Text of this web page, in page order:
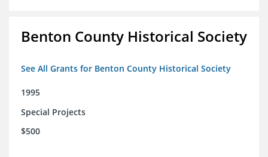
Benton County Historical Society
See All Grants for Benton County Historical Society
1995
Special Projects
$500